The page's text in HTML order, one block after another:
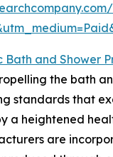
Bath and Shower
the bath
standards that
a heightened
are